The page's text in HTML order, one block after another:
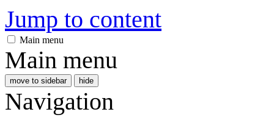
Jump to content
Main menu
Main menu
move to sidebar hide
Navigation